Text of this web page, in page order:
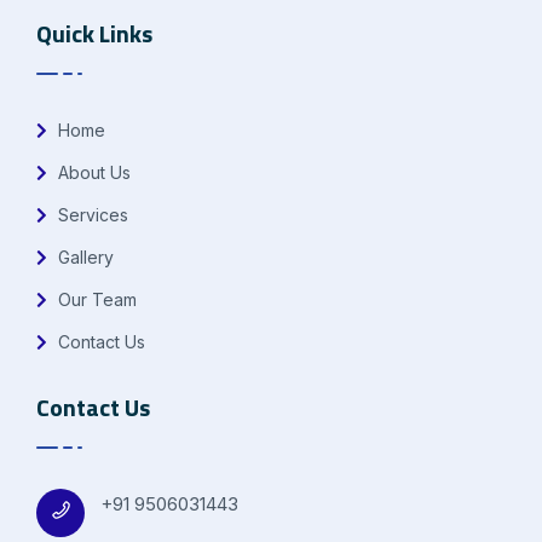
Quick Links
Home
About Us
Services
Gallery
Our Team
Contact Us
Contact Us
+91 9506031443